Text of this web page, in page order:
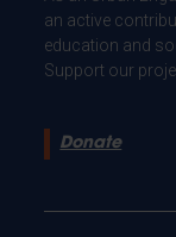
an active
education and
Support our
Donate